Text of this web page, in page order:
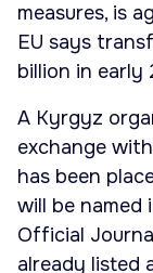
measures, is
EU says
billion in early
A Kyrgyz
exchange
has been
will be named
Official
already listed